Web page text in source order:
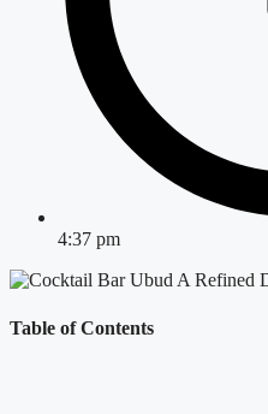
4:37 pm
Table of Contents